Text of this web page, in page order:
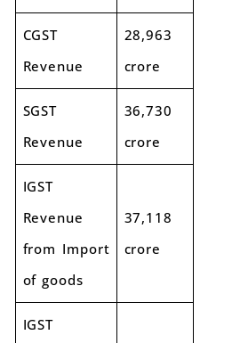
CGST
Revenue
28,963
crore
SGST
Revenue
36,730
crore
IGST
Revenue
from Import
of goods
37,118
crore
IGST